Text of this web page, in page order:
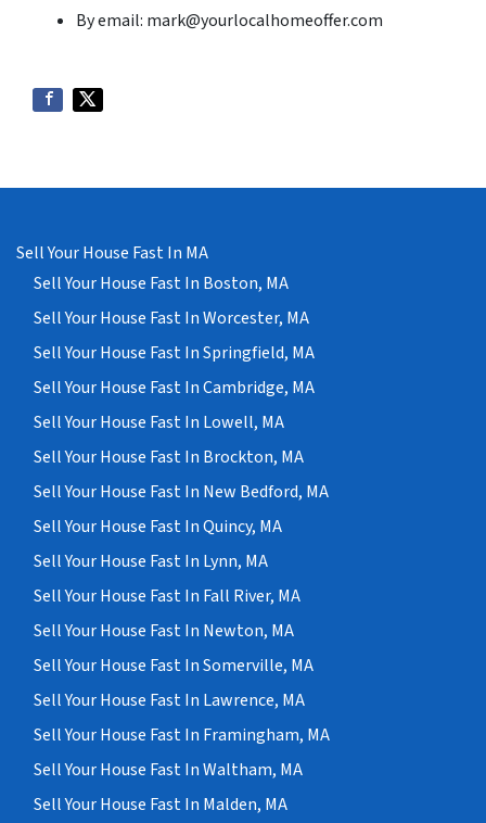
By email: mark@yourlocalhomeoffer.com
Sell Your House Fast In MA
Sell Your House Fast In Boston, MA
Sell Your House Fast In Worcester, MA
Sell Your House Fast In Springfield, MA
Sell Your House Fast In Cambridge, MA
Sell Your House Fast In Lowell, MA
Sell Your House Fast In Brockton, MA
Sell Your House Fast In New Bedford, MA
Sell Your House Fast In Quincy, MA
Sell Your House Fast In Lynn, MA
Sell Your House Fast In Fall River, MA
Sell Your House Fast In Newton, MA
Sell Your House Fast In Somerville, MA
Sell Your House Fast In Lawrence, MA
Sell Your House Fast In Framingham, MA
Sell Your House Fast In Waltham, MA
Sell Your House Fast In Malden, MA